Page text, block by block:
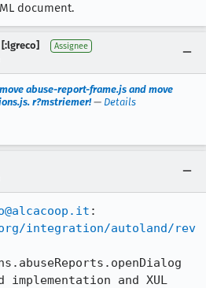
document.
Assignee
abuse-report-frame.js and move
r?mstriemer!— Details
integration/autoland/rev
and XUL